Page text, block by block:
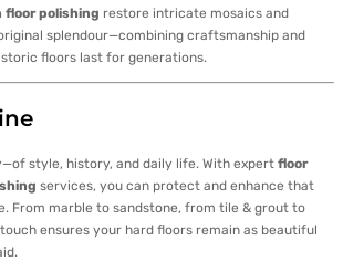
floor polishing restore intricate mosaics and
splendour—combining craftsmanship and
floors last for generations.
style, history, and daily life. With expert floor
services, you can protect and enhance that
From marble to sandstone, from tile & grout to
ensures your hard floors remain as beautiful